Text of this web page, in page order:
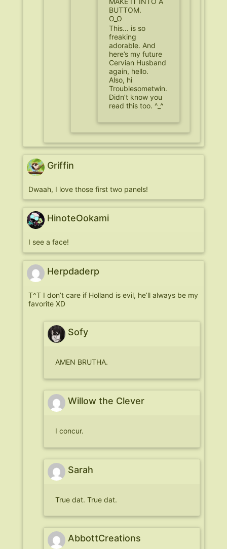
BUTTOM.
O_O
This… is so
freaking
adorable. And
here’s my future
Cervian Husband
again, hello.
Also, hi
Troublesometwin.
Didn’t know you
read this too. ^_^
Griffin
Dwaah, I love those first two panels!
HinoteOokami
I see a face!
Herpdaderp
T^T I don’t care if Holland is evil, he’ll always be my
favorite XD
Sofy
AMEN BRUTHA.
Willow the Clever
I concur.
Sarah
True dat. True dat.
AbbottCreations